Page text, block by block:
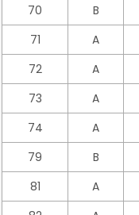
70
B
71
A
72
A
73
A
74
A
79
B
81
A